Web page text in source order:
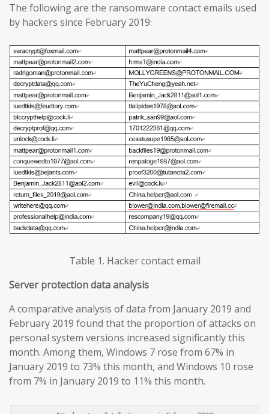
The following are the ransomware contact emails used
by hackers since February 2019:
Table 1. Hacker contact email
Server protection data analysis
A comparative analysis of data from January 2019 and
February 2019 found that the proportion of attacks on
personal system versions increased significantly this
month. Among them, Windows 7 rose from 67% in
January 2019 to 73% this month, and Windows 10 rose
from 7% in January 2019 to 11% this month.